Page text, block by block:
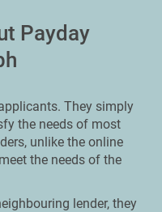
Payday
They simply
the needs of most
unlike the online
the needs of the
lender, they